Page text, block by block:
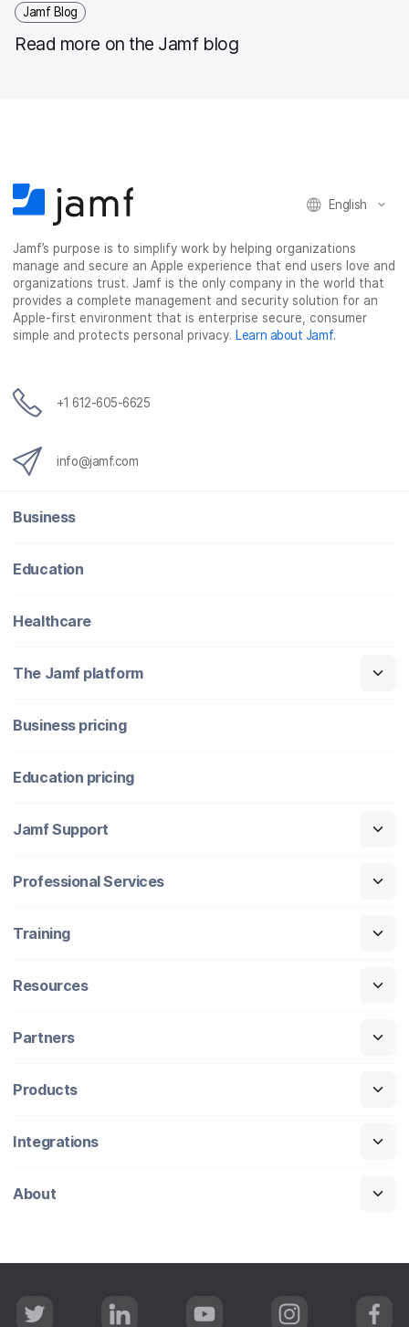
Jamf Blog
Read more on the Jamf blog
English
Jamf’s purpose is to simplify work by helping organizations
manage and secure an Apple experience that end users love and
organizations trust. Jamf is the only company in the world that
provides a complete management and security solution for an
Apple-first environment that is enterprise secure, consumer
simple and protects personal privacy. Learn about Jamf.
+1 612-605-6625
info@jamf.com
Business
Education
Healthcare
The Jamf platform
Business pricing
Education pricing
Jamf Support
Professional Services
Training
Resources
Partners
Products
Integrations
About
T L Y I F